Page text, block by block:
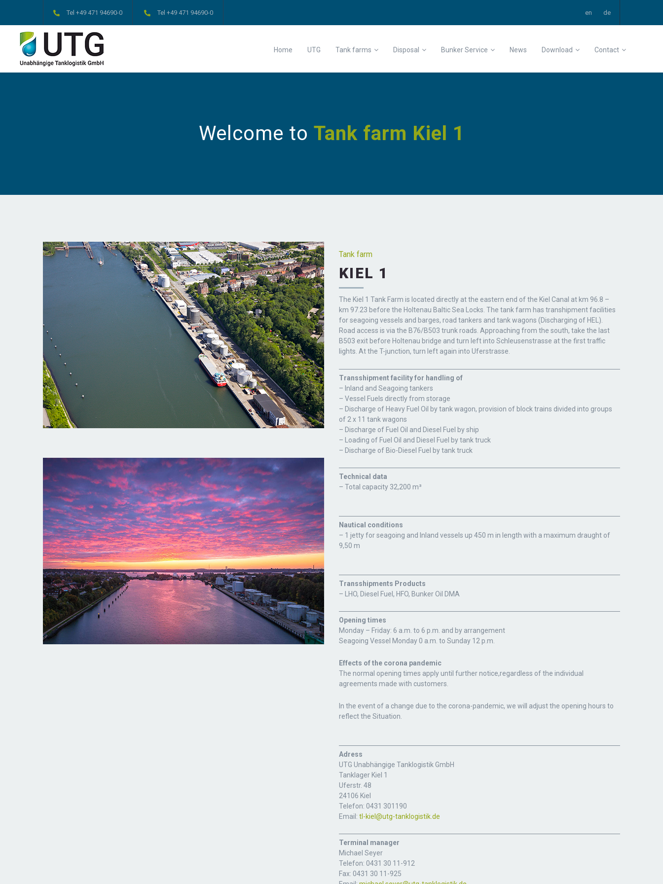
Tel +49 471 94690-0 Tel +49 471 94690-0
Home UTG Tank farms Disposal Bunker Service News Download Contact
Welcome to Tank farm Kiel 1
Tank farm
KIEL 1
The Kiel 1 Tank Farm is located directly at the eastern end of the Kiel Canal at km 96.8 –
km 97.23 before the Holtenau Baltic Sea Locks. The tank farm has transhipment facilities
for seagoing vessels and barges, road tankers and tank wagons (Discharging of HEL).
Road access is via the B76/B503 trunk roads. Approaching from the south, take the last
B503 exit before Holtenau bridge and turn left into Schleusenstrasse at the first traffic
lights. At the T-junction, turn left again into Uferstrasse.
Transshipment facility for handling of
– Inland and Seagoing tankers
– Vessel Fuels directly from storage
– Discharge of Heavy Fuel Oil by tank wagon, provision of block trains divided into groups
of 2 x 11 tank wagons
– Discharge of Fuel Oil and Diesel Fuel by ship
– Loading of Fuel Oil and Diesel Fuel by tank truck
– Discharge of Bio-Diesel Fuel by tank truck
Technical data
– Total capacity 32,200 m³
Nautical conditions
– 1 jetty for seagoing and Inland vessels up 450 m in length with a maximum draught of
9,50 m
Transshipments Products
– LHO, Diesel Fuel, HFO, Bunker Oil DMA
Opening times
Monday – Friday: 6 a.m. to 6 p.m. and by arrangement
Seagoing Vessel Monday 0 a.m. to Sunday 12 p.m.
Effects of the corona pandemic
The normal opening times apply until further notice,regardless of the individual
agreements made with customers.
In the event of a change due to the corona-pandemic, we will adjust the opening hours to
reflect the Situation.
Adress
UTG Unabhängige Tanklogistik GmbH
Tanklager Kiel 1
Uferstr. 48
24106 Kiel
Telefon: 0431 301190
Email: tl-kiel@utg-tanklogistik.de
Terminal manager
Michael Seyer
Telefon: 0431 30 11-912
Fax: 0431 30 11-925